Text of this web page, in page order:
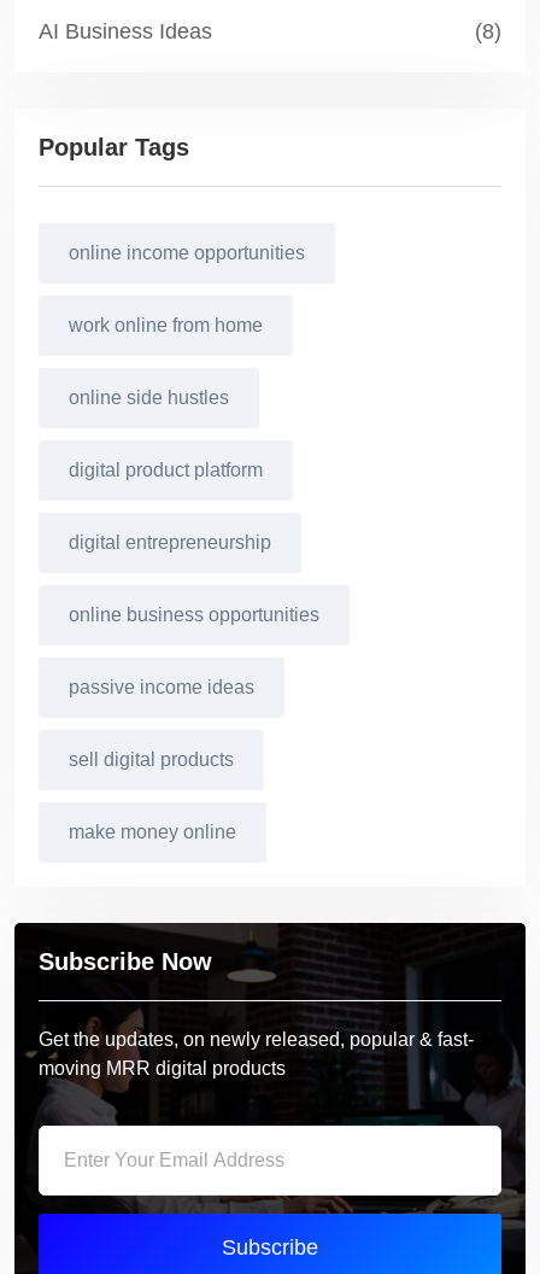
AI Business Ideas
(8)
Popular Tags
online income opportunities
work online from home
online side hustles
digital product platform
digital entrepreneurship
online business opportunities
passive income ideas
sell digital products
make money online
Subscribe Now
Get the updates, on newly released, popular & fast-
moving MRR digital products
Subscribe